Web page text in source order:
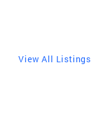
View All Listings